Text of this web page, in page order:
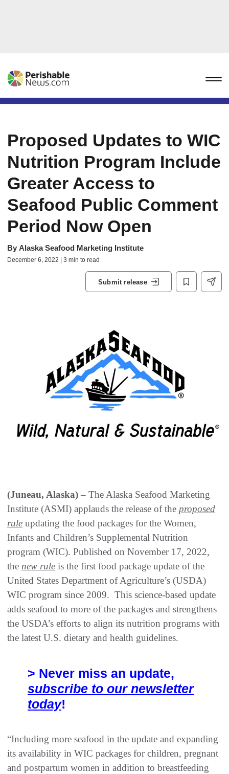
Proposed Updates to WIC
Nutrition Program Include
Greater Access to
Seafood Public Comment
Period Now Open
By Alaska Seafood Marketing Institute
December 6, 2022 | 3 min to read
Submit release
(Juneau, Alaska) – The Alaska Seafood Marketing
Institute (ASMI) applauds the release of the proposed
rule updating the food packages for the Women,
Infants and Children’s Supplemental Nutrition
program (WIC). Published on November 17, 2022,
the new rule is the first food package update of the
United States Department of Agriculture’s (USDA)
WIC program since 2009. This science-based update
adds seafood to more of the packages and strengthens
the USDA’s efforts to align its nutrition programs with
the latest U.S. dietary and health guidelines.
> Never miss an update,
subscribe to our newsletter
today!
“Including more seafood in the update and expanding
its availability in WIC packages for children, pregnant
and postpartum women in addition to breastfeeding